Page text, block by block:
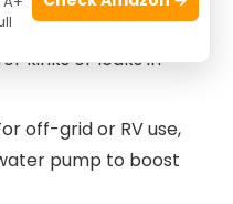
them regularly.
kinks or leaks in
off-grid or RV use,
pump to boost